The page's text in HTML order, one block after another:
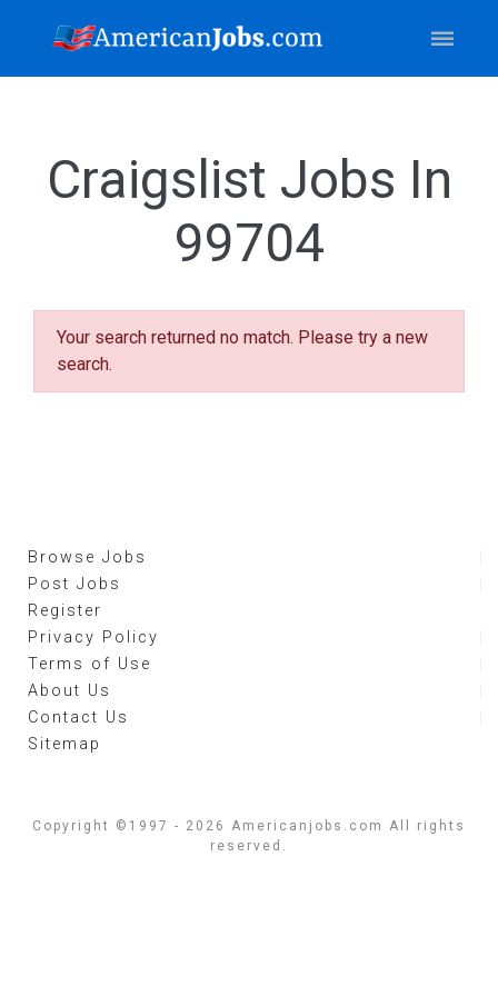
Craigslist Jobs In
99704
Your search returned no match. Please try a new
search.
Browse Jobs
Post Jobs
Register
Privacy Policy
Terms of Use
About Us
Contact Us
Sitemap
Copyright ©1997 - 2026 Americanjobs.com All rights
reserved.